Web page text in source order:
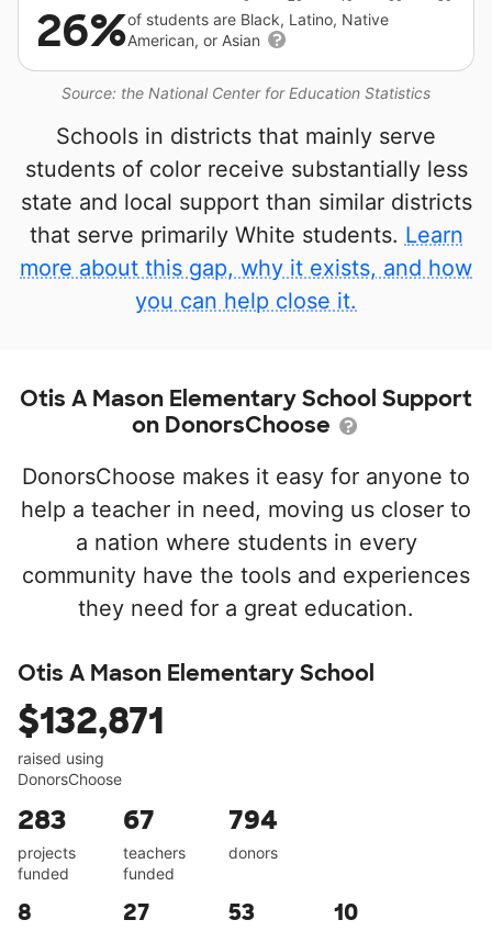
Source: the National Center for Education Statistics
26%of students are Black, Latino, Native
American, or Asian
Schools in districts that mainly serve
students of color receive substantially less
state and local support than similar districts
that serve primarily White students. Learn
more about this gap, why it exists, and how
you can help close it.
Otis A Mason Elementary School Support
on DonorsChoose
DonorsChoose makes it easy for anyone to
help a teacher in need, moving us closer to
a nation where students in every
community have the tools and experiences
they need for a great education.
Otis A Mason Elementary School
$132,871
raised using
DonorsChoose
283
projects
funded
67
teachers
funded
794
donors
8 27 53 10